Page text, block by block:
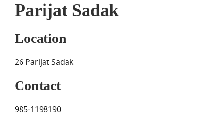
Parijat Sadak
Location
26 Parijat Sadak
Contact
985-1198190